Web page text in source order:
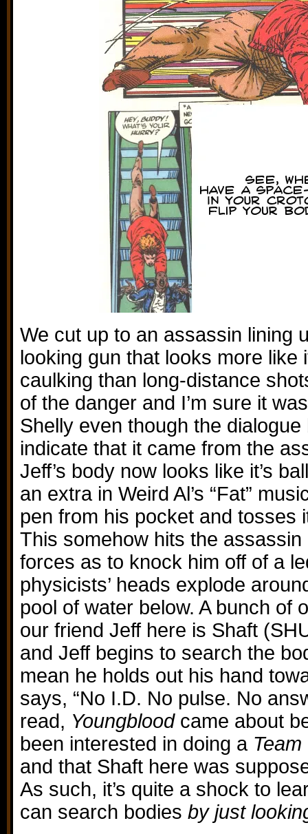
We cut up to an assassin lining
looking gun that looks more like
caulking than long-distance
of the danger and I’m sure it
Shelly even though the
indicate that it came from the
Jeff’s body now looks like it’s
an extra in Weird Al’s “Fat”
pen from his pocket and tosses
This somehow hits the
forces as to knock him off of a
physicists’ heads explode
pool of water below. A bunch of
our friend Jeff here is Shaft
and Jeff begins to search the
mean he holds out his hand
says, “No I.D. No pulse. No
read, Youngbloodcame about
been interested in doing a
and that Shaft here was
As such, it’s quite a shock to
can search bodies by just